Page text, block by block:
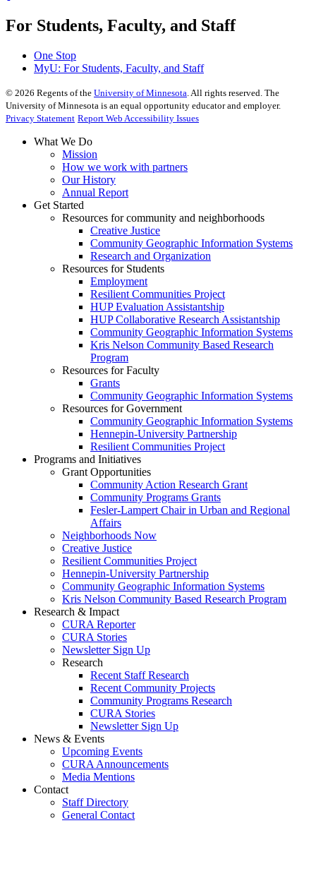
For Students, Faculty, and Staff
One Stop
MyU: For Students, Faculty, and Staff
© 2026 Regents of the University of Minnesota . All rights reserved. The
University of Minnesota is an equal opportunity educator and employer.
Privacy Statement Report Web Accessibility Issues
What We Do
Mission
How we work with partners
Our History
Annual Report
Get Started
Resources for community and neighborhoods
Creative Justice
Community Geographic Information Systems
Research and Organization
Resources for Students
Employment
Resilient Communities Project
HUP Evaluation Assistantship
HUP Collaborative Research Assistantship
Community Geographic Information Systems
Kris Nelson Community Based Research
Program
Resources for Faculty
Grants
Community Geographic Information Systems
Resources for Government
Community Geographic Information Systems
Hennepin-University Partnership
Resilient Communities Project
Programs and Initiatives
Grant Opportunities
Community Action Research Grant
Community Programs Grants
Fesler-Lampert Chair in Urban and Regional
Affairs
Neighborhoods Now
Creative Justice
Resilient Communities Project
Hennepin-University Partnership
Community Geographic Information Systems
Kris Nelson Community Based Research Program
Research & Impact
CURA Reporter
CURA Stories
Newsletter Sign Up
Research
Recent Staff Research
Recent Community Projects
Community Programs Research
CURA Stories
Newsletter Sign Up
News & Events
Upcoming Events
CURA Announcements
Media Mentions
Contact
Staff Directory
General Contact